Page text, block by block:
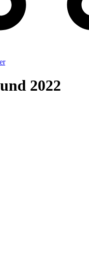
2022